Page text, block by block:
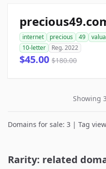
internet precious 49
10-letter
Reg. 2022
$45.00 $180.00
Showing
Domains for sale: 3 | Tag
Rarity: related